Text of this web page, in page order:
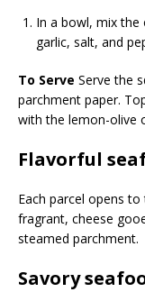
In a bowl, mix the
garlic, salt, and
To Serve Serve the
parchment paper.
with the lemon-olive
Flavorful
Each parcel opens
fragrant, cheese
steamed parchment.
Savory